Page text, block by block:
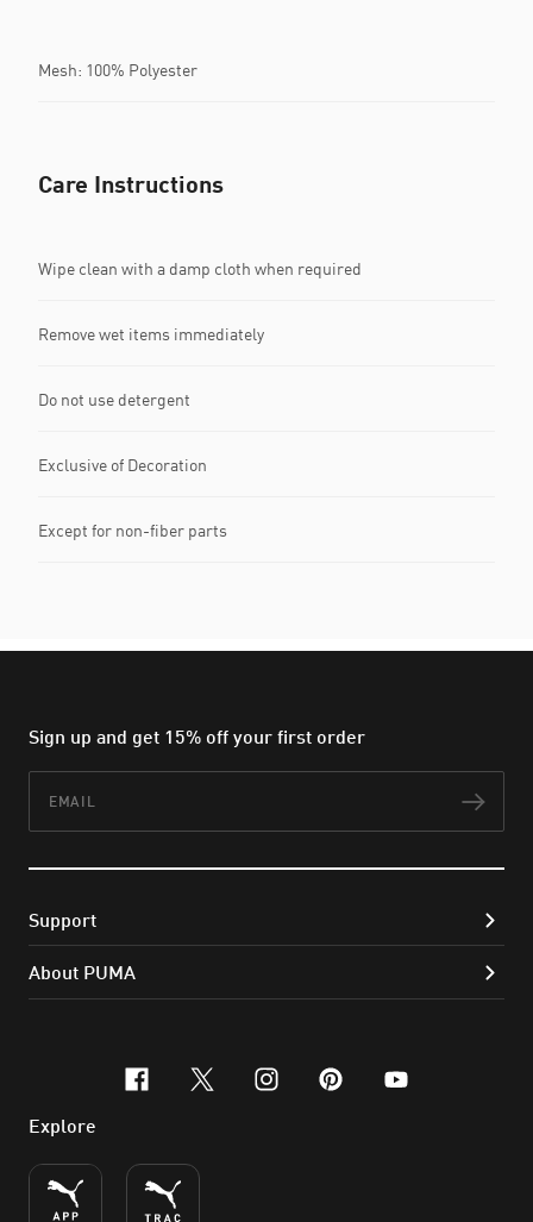
Mesh: 100% Polyester
Care Instructions
Wipe clean with a damp cloth when required
Remove wet items immediately
Do not use detergent
Exclusive of Decoration
Except for non-fiber parts
Sign up and get 15% off your first order
Support
About PUMA
facebook
x-twitter
instagram
pinterest
youtube
Explore